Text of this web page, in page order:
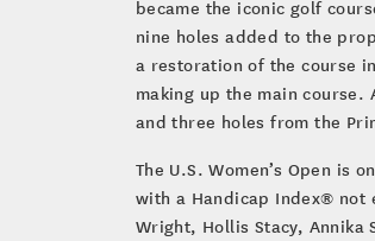
became the iconic golf
nine holes added to the
a restoration of the course
making up the main course.
and three holes from the
The U.S. Women’s Open is
with a Handicap Index® not
Wright, Hollis Stacy, Annika